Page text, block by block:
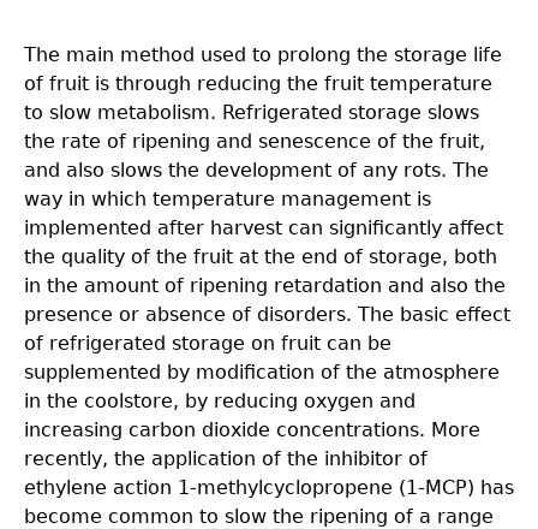
The main method used to prolong the storage life
of fruit is through reducing the fruit temperature
to slow metabolism. Refrigerated storage slows
the rate of ripening and senescence of the fruit,
and also slows the development of any rots. The
way in which temperature management is
implemented after harvest can significantly affect
the quality of the fruit at the end of storage, both
in the amount of ripening retardation and also the
presence or absence of disorders. The basic effect
of refrigerated storage on fruit can be
supplemented by modification of the atmosphere
in the coolstore, by reducing oxygen and
increasing carbon dioxide concentrations. More
recently, the application of the inhibitor of
ethylene action 1-methylcyclopropene (1-MCP) has
become common to slow the ripening of a range